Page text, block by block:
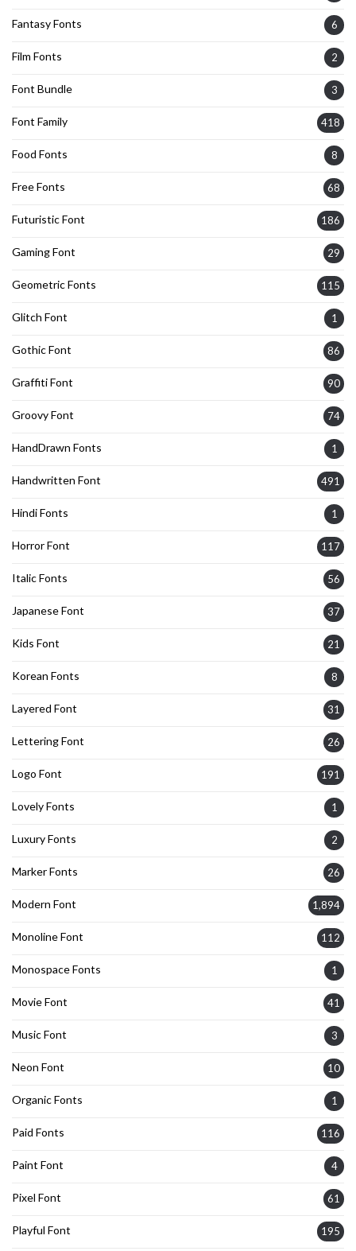
Fantasy Fonts 6
Film Fonts 2
Font Bundle 3
Font Family 418
Food Fonts 8
Free Fonts 68
Futuristic Font 186
Gaming Font 29
Geometric Fonts 115
Glitch Font 1
Gothic Font 86
Graffiti Font 90
Groovy Font 74
HandDrawn Fonts 1
Handwritten Font 491
Hindi Fonts 1
Horror Font 117
Italic Fonts 56
Japanese Font 37
Kids Font 21
Korean Fonts 8
Layered Font 31
Lettering Font 26
Logo Font 191
Lovely Fonts 1
Luxury Fonts 2
Marker Fonts 26
Modern Font 1,894
Monoline Font 112
Monospace Fonts 1
Movie Font 41
Music Font 3
Neon Font 10
Organic Fonts 1
Paid Fonts 116
Paint Font 4
Pixel Font 61
Playful Font 195